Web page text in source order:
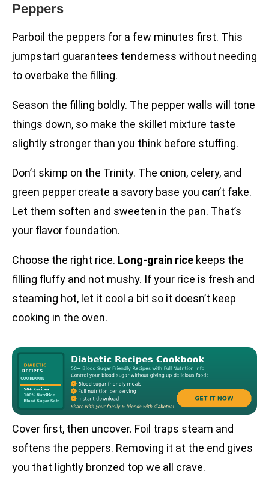
Peppers
Parboil the peppers for a few minutes first. This
jumpstart guarantees tenderness without needing
to overbake the filling.
Season the filling boldly. The pepper walls will tone
things down, so make the skillet mixture taste
slightly stronger than you think before stuffing.
Don’t skimp on the Trinity. The onion, celery, and
green pepper create a savory base you can’t fake.
Let them soften and sweeten in the pan. That’s
your flavor foundation.
Choose the right rice. Long-grain rice keeps the
filling fluffy and not mushy. If your rice is fresh and
steaming hot, let it cool a bit so it doesn’t keep
cooking in the oven.
Cover first, then uncover. Foil traps steam and
softens the peppers. Removing it at the end gives
you that lightly bronzed top we all crave.